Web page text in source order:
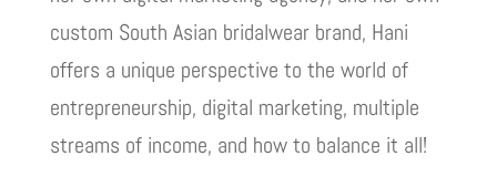
custom South Asian bridalwear brand, Hani
offers a unique perspective to the world of
entrepreneurship, digital marketing, multiple
streams of income, and how to balance it all!